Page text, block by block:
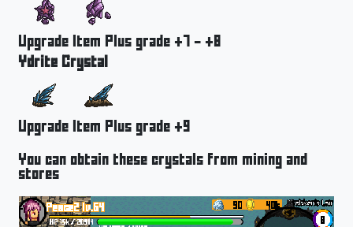
Upgrade Item Plus grade +7 - +8
Ydrite Crystal
Upgrade Item Plus grade +9
You can obtain these crystals from mining and
stores